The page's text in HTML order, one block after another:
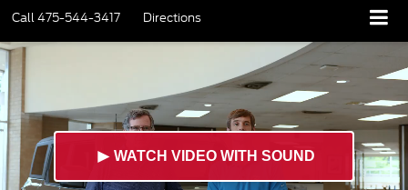
Call475-544-3417 Directions
► WATCH VIDEO WITH SOUND